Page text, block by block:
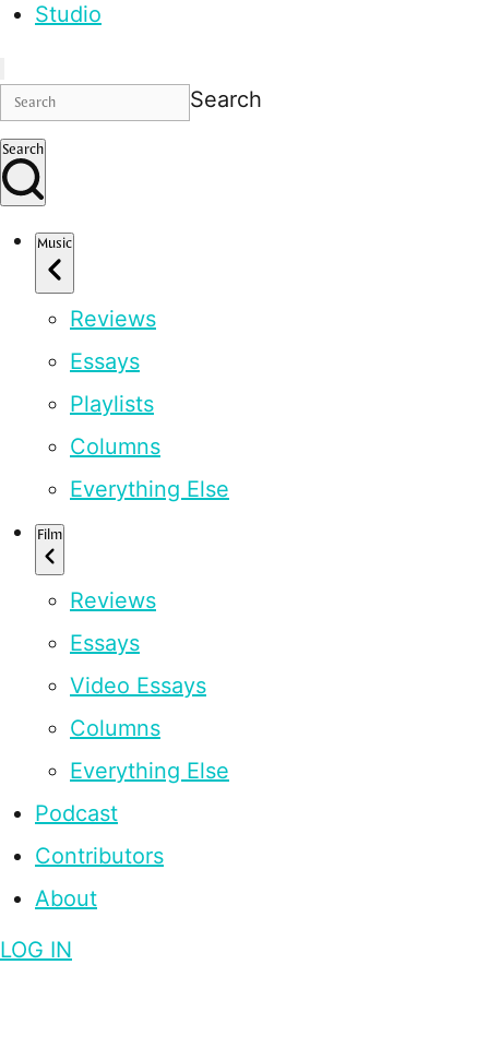
Studio
Search
Search
Music
Reviews
Essays
Playlists
Columns
Everything Else
Film
Reviews
Essays
Video Essays
Columns
Everything Else
Podcast
Contributors
About
LOG IN